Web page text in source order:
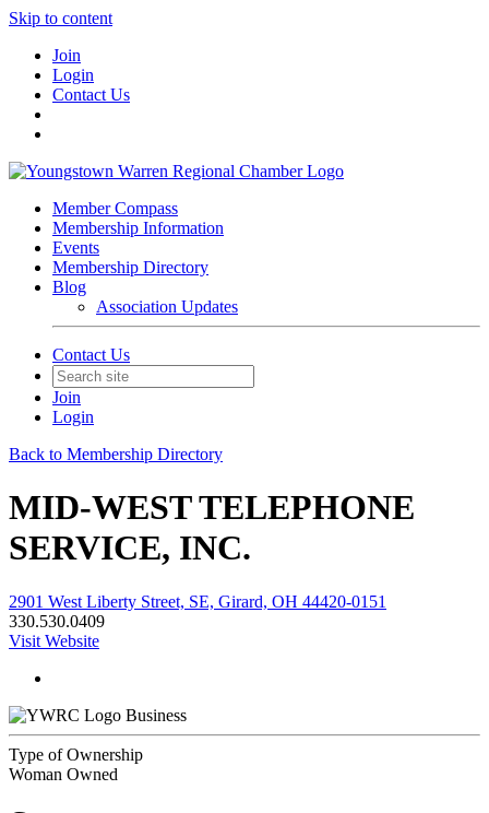
Skip to content
Join
Login
Contact Us
Member Compass
Membership Information
Events
Membership Directory
Blog
Association Updates
Contact Us
Join
Login
Back to Membership Directory
MID-WEST TELEPHONE
SERVICE, INC.
2901 West Liberty Street, SE, Girard, OH 44420-0151
330.530.0409
Visit Website
Business
Type of Ownership
Woman Owned